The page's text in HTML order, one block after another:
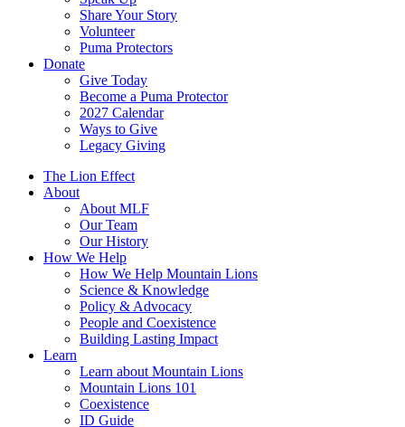
Share Your Story
Volunteer
Puma Protectors
Donate
Give Today
Become a Puma Protector
2027 Calendar
Ways to Give
Legacy Giving
The Lion Effect
About
About MLF
Our Team
Our History
How We Help
How We Help Mountain Lions
Science & Knowledge
Policy & Advocacy
People and Coexistence
Building Lasting Impact
Learn
Learn about Mountain Lions
Mountain Lions 101
Coexistence
ID Guide